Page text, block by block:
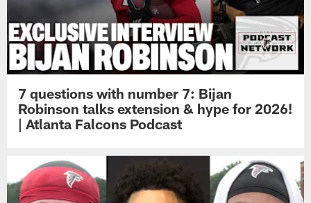
7 questions with number 7: Bijan
Robinson talks extension & hype for 2026!
| Atlanta Falcons Podcast